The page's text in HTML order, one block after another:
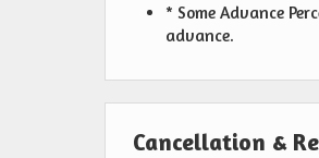
* Some Advance
advance.
Cancellation &